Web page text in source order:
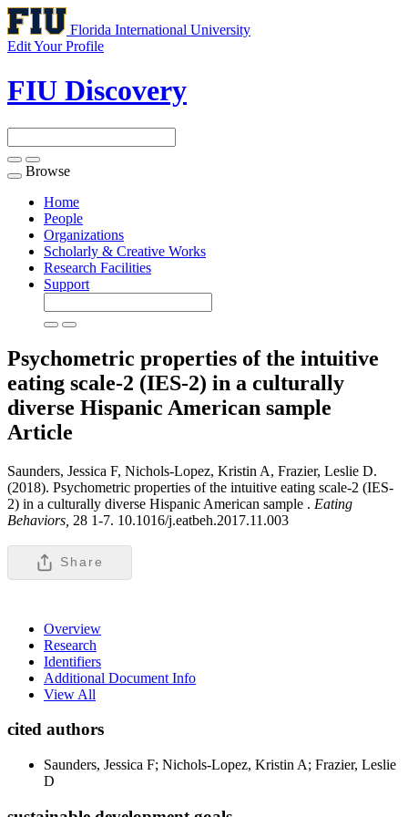
Florida International University
Edit Your Profile
FIU Discovery
Toggle
navigation
Browse
Home
People
Organizations
Scholarly & Creative Works
Research Facilities
Support
Psychometric properties of the intuitive
eating scale-2 (IES-2) in a culturally
diverse Hispanic American sample
Article
Saunders, Jessica F, Nichols-Lopez, Kristin A, Frazier, Leslie D.
(2018). Psychometric properties of the intuitive eating scale-2 (IES-
2) in a culturally diverse Hispanic American sample . Eating
Behaviors, 28 1-7. 10.1016/j.eatbeh.2017.11.003
Share
Overview
Research
Identifiers
Additional Document Info
View All
cited authors
Saunders, Jessica F; Nichols-Lopez, Kristin A; Frazier, Leslie
D